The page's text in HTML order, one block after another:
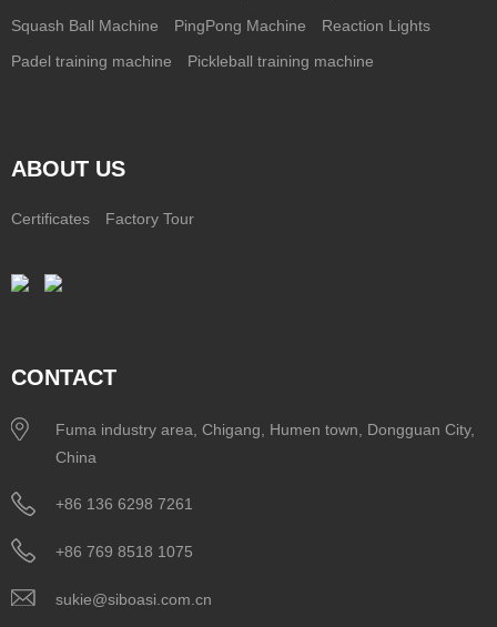
Squash Ball Machine PingPong Machine Reaction Lights
Padel training machine Pickleball training machine
ABOUT US
Certificates Factory Tour
CONTACT
Fuma industry area, Chigang, Humen town, Dongguan City,
China
+86 136 6298 7261
+86 769 8518 1075
sukie@siboasi.com.cn